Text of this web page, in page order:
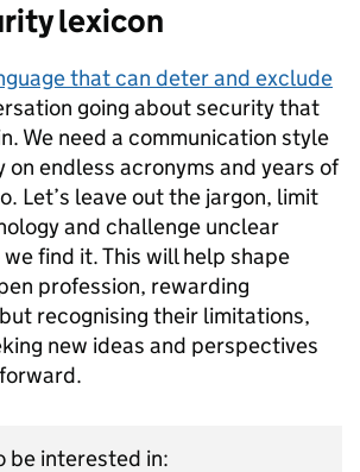
lexicon
that can deter and exclude
going about security that
We need a communication style
on endless acronyms and years of
Let’s leave out the jargon, limit
and challenge unclear
find it. This will help shape
profession, rewarding
recognising their limitations,
new ideas and perspectives
be interested in: